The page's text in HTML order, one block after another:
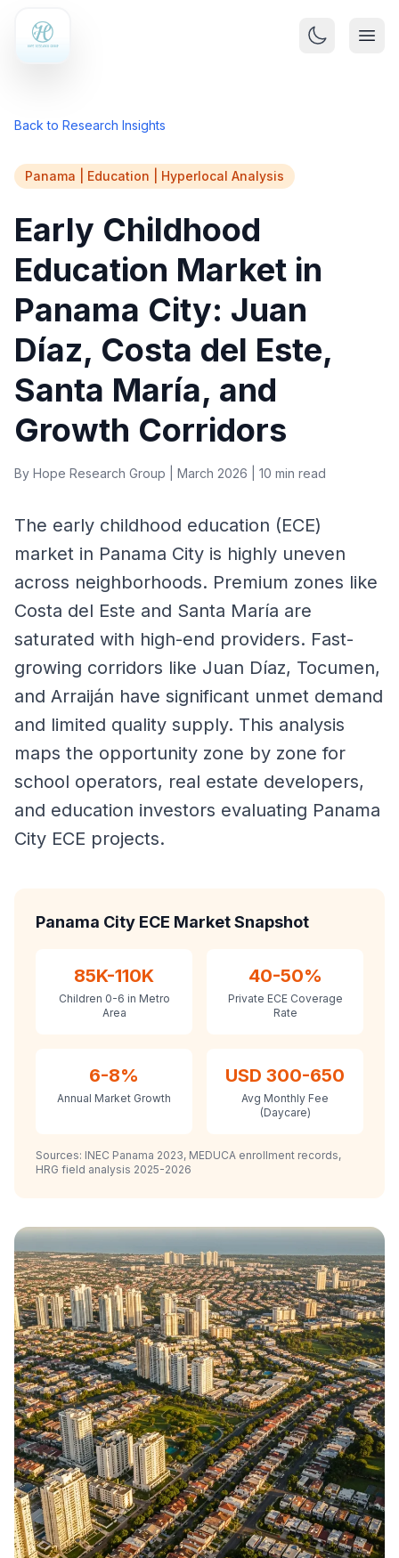
Back to Research Insights
Panama | Education | Hyperlocal Analysis
Early Childhood
Education Market in
Panama City: Juan
Díaz, Costa del Este,
Santa María, and
Growth Corridors
By Hope Research Group | March 2026 | 10 min read
The early childhood education (ECE)
market in Panama City is highly uneven
across neighborhoods. Premium zones like
Costa del Este and Santa María are
saturated with high-end providers. Fast-
growing corridors like Juan Díaz, Tocumen,
and Arraiján have significant unmet demand
and limited quality supply. This analysis
maps the opportunity zone by zone for
school operators, real estate developers,
and education investors evaluating Panama
City ECE projects.
Panama City ECE Market Snapshot
85K-110K
Children 0-6 in Metro
Area
40-50%
Private ECE Coverage
Rate
6-8%
Annual Market Growth
USD 300-650
Avg Monthly Fee
(Daycare)
Sources: INEC Panama 2023, MEDUCA enrollment records,
HRG field analysis 2025-2026